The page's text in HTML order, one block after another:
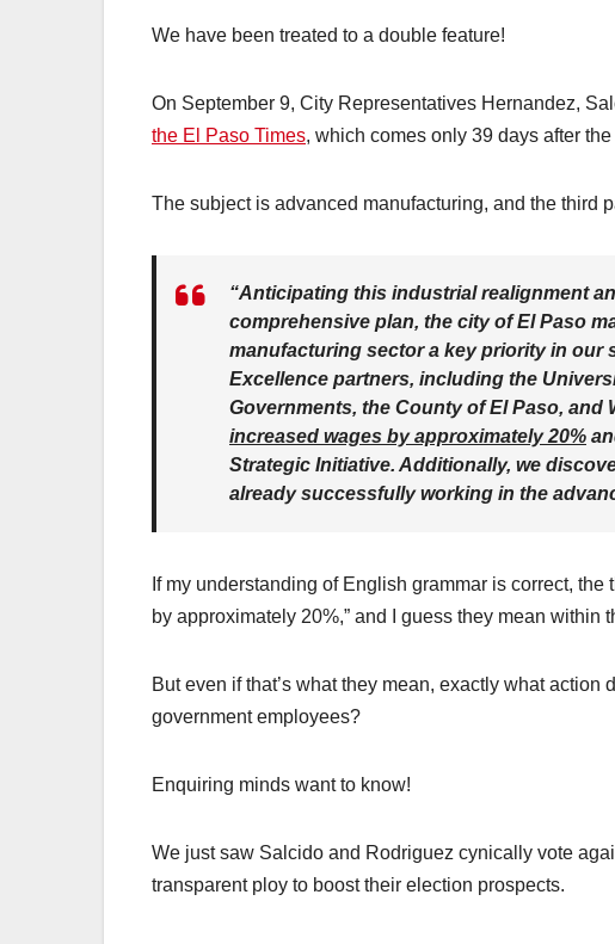
We have been treated to a double feature!
On September 9, City Representatives Hernandez,
the El Paso Times, which comes only 39 days after
The subject is advanced manufacturing, and the third
“Anticipating this industrial realignment
comprehensive plan, the city of El Paso
manufacturing sector a key priority in our
Excellence partners, including the
Governments, the County of El Paso,
increased wages by approximately 20%
Strategic Initiative. Additionally, we
already successfully working in the
If my understanding of English grammar is correct,
by approximately 20%,” and I guess they mean within
But even if that’s what they mean, exactly what
government employees?
Enquiring minds want to know!
We just saw Salcido and Rodriguez cynically vote
transparent ploy to boost their election prospects.